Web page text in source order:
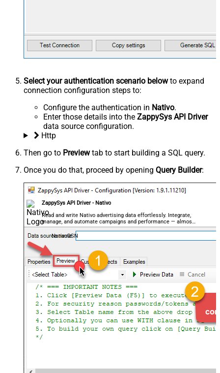
Select your authentication scenario belowto expand
connection configuration steps to:
Configure the authentication in Nativo.
Enter those details into the ZappySys API Driver
data source configuration.
Http
Then go to Previewtab to start building a SQL query.
Once you do that, proceed by opening Query Builder:
ZappySys API Driver - Nativo
Read and write Nativo advertising data effortlessly. Integrate,
manage, and automate campaigns and performance — almost
no coding required.
NativoDSN